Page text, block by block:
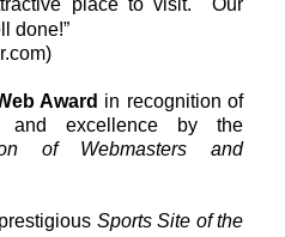
done!”
Award in recognition of
and excellence by the
of Webmasters and
Sports Site of the